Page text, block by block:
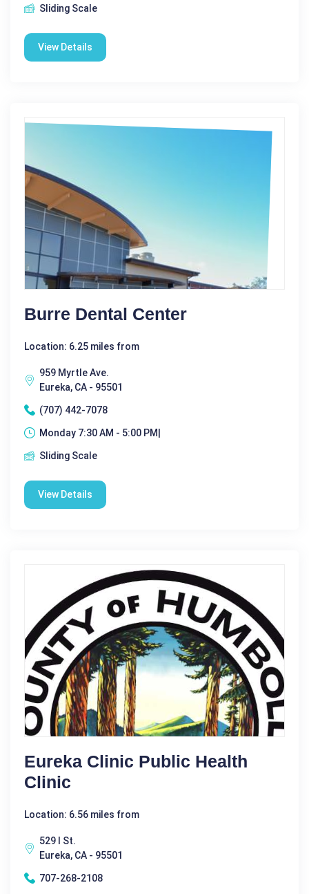
Sliding Scale
View Details
Burre Dental Center
Location: 6.25 miles from
959 Myrtle Ave.
Eureka, CA - 95501
(707) 442-7078
Monday 7:30 AM - 5:00 PM|
Sliding Scale
View Details
Eureka Clinic Public Health
Clinic
Location: 6.56 miles from
529 I St.
Eureka, CA - 95501
707-268-2108